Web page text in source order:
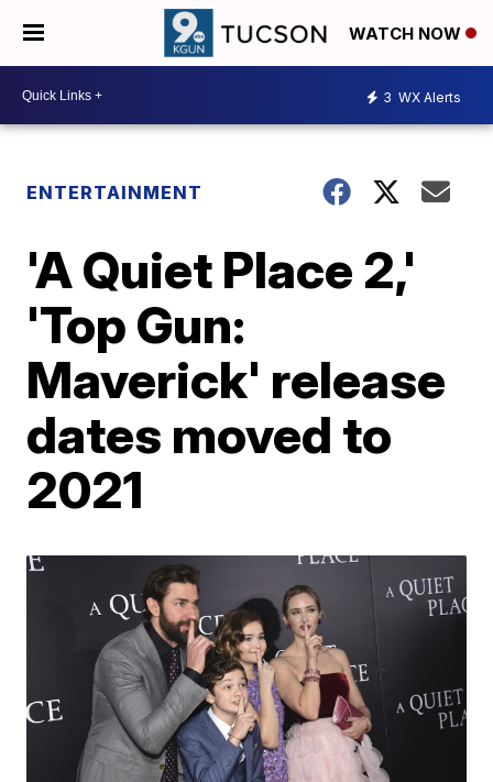
WATCH NOW
3 WX Alerts
ENTERTAINMENT
'A Quiet Place 2,'
'Top Gun:
Maverick' release
dates moved to
2021